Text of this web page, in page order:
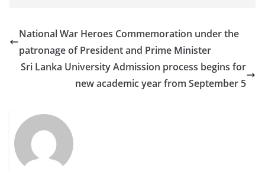
National War Heroes Commemoration under the
patronage of President and Prime Minister
Sri Lanka University Admission process begins for
new academic year from September 5